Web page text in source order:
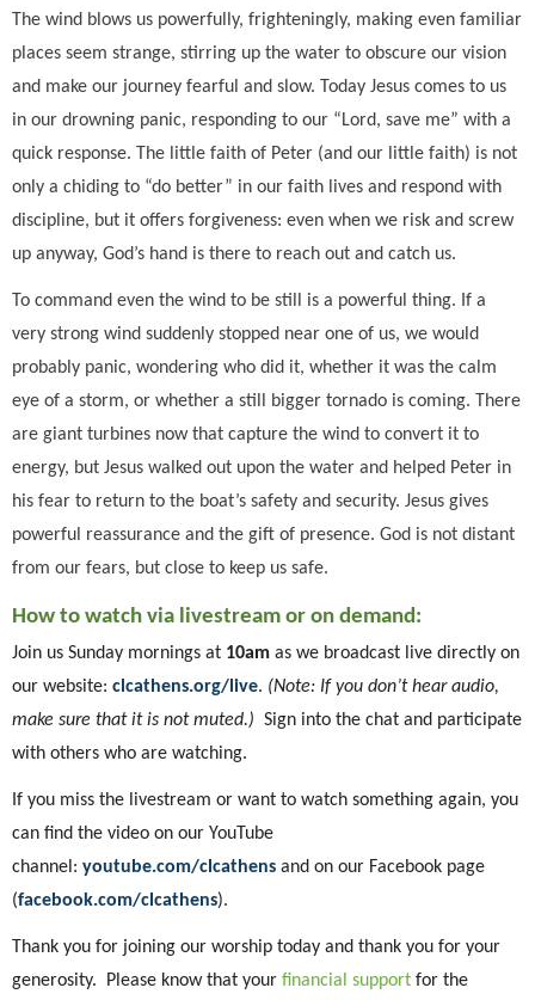
The wind blows us powerfully, frighteningly, making even familiar
places seem strange, stirring up the water to obscure our vision
and make our journey fearful and slow. Today Jesus comes to us
in our drowning panic, responding to our “Lord, save me” with a
quick response. The little faith of Peter (and our little faith) is not
only a chiding to “do better” in our faith lives and respond with
discipline, but it offers forgiveness: even when we risk and screw
up anyway, God’s hand is there to reach out and catch us.
To command even the wind to be still is a powerful thing. If a
very strong wind suddenly stopped near one of us, we would
probably panic, wondering who did it, whether it was the calm
eye of a storm, or whether a still bigger tornado is coming. There
are giant turbines now that capture the wind to convert it to
energy, but Jesus walked out upon the water and helped Peter in
his fear to return to the boat’s safety and security. Jesus gives
powerful reassurance and the gift of presence. God is not distant
from our fears, but close to keep us safe.
How to watch via livestream or on demand:
Join us Sunday mornings at 10am as we broadcast live directly on
our website: clcathens.org/live. (Note: If you don’t hear audio,
make sure that it is not muted.) Sign into the chat and participate
with others who are watching.
If you miss the livestream or want to watch something again, you
can find the video on our YouTube
channel: youtube.com/clcathens and on our Facebook page
(facebook.com/clcathens).
Thank you for joining our worship today and thank you for your
generosity. Please know that your financial support for the